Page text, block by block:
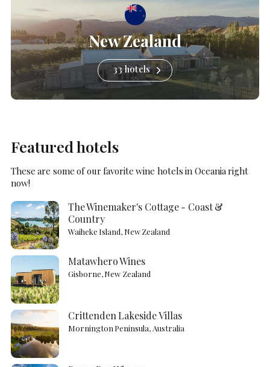
New Zealand
33 hotels
Featured hotels
These are some of our favorite wine hotels in Oceania right
now!
The Winemaker's Cottage - Coast &
Country
Waiheke Island, New Zealand
Matawhero Wines
Gisborne, New Zealand
Crittenden Lakeside Villas
Mornington Peninsula, Australia